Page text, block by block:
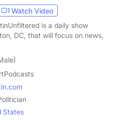
Watch Video
is a daily show
DC, that will focus on news,
States